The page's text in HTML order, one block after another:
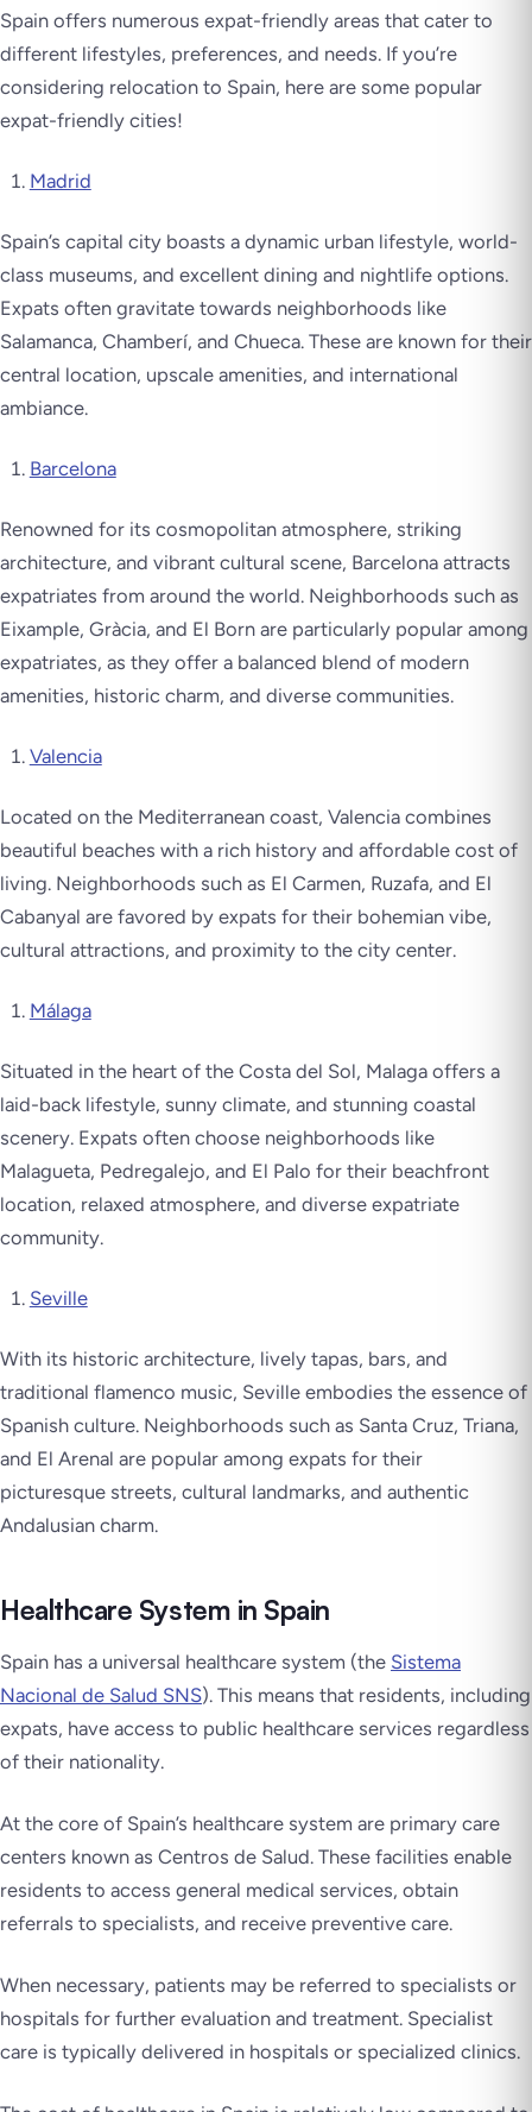
Spain offers numerous expat-friendly areas that cater to
different lifestyles, preferences, and needs. If you’re
considering relocation to Spain, here are some popular
expat-friendly cities!
Madrid
Spain’s capital city boasts a dynamic urban lifestyle, world-
class museums, and excellent dining and nightlife options.
Expats often gravitate towards neighborhoods like
Salamanca, Chamberí, and Chueca. These are known for their
central location, upscale amenities, and international
ambiance.
Barcelona
Renowned for its cosmopolitan atmosphere, striking
architecture, and vibrant cultural scene, Barcelona attracts
expatriates from around the world. Neighborhoods such as
Eixample, Gràcia, and El Born are particularly popular among
expatriates, as they offer a balanced blend of modern
amenities, historic charm, and diverse communities.
Valencia
Located on the Mediterranean coast, Valencia combines
beautiful beaches with a rich history and affordable cost of
living. Neighborhoods such as El Carmen, Ruzafa, and El
Cabanyal are favored by expats for their bohemian vibe,
cultural attractions, and proximity to the city center.
Málaga
Situated in the heart of the Costa del Sol, Malaga offers a
laid-back lifestyle, sunny climate, and stunning coastal
scenery. Expats often choose neighborhoods like
Malagueta, Pedregalejo, and El Palo for their beachfront
location, relaxed atmosphere, and diverse expatriate
community.
Seville
With its historic architecture, lively tapas, bars, and
traditional flamenco music, Seville embodies the essence of
Spanish culture. Neighborhoods such as Santa Cruz, Triana,
and El Arenal are popular among expats for their
picturesque streets, cultural landmarks, and authentic
Andalusian charm.
Healthcare System in Spain
Spain has a universal healthcare system (the Sistema
Nacional de Salud SNS). This means that residents, including
expats, have access to public healthcare services regardless
of their nationality.
At the core of Spain’s healthcare system are primary care
centers known as Centros de Salud. These facilities enable
residents to access general medical services, obtain
referrals to specialists, and receive preventive care.
When necessary, patients may be referred to specialists or
hospitals for further evaluation and treatment. Specialist
care is typically delivered in hospitals or specialized clinics.